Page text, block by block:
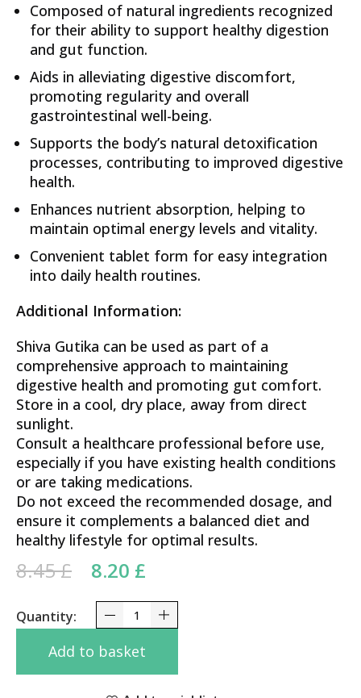
Composed of natural ingredients recognized
for their ability to support healthy digestion
and gut function.
Aids in alleviating digestive discomfort,
promoting regularity and overall
gastrointestinal well-being.
Supports the body’s natural detoxification
processes, contributing to improved digestive
health.
Enhances nutrient absorption, helping to
maintain optimal energy levels and vitality.
Convenient tablet form for easy integration
into daily health routines.
Additional Information:
Shiva Gutika can be used as part of a
comprehensive approach to maintaining
digestive health and promoting gut comfort.
Store in a cool, dry place, away from direct
sunlight.
Consult a healthcare professional before use,
especially if you have existing health conditions
or are taking medications.
Do not exceed the recommended dosage, and
ensure it complements a balanced diet and
healthy lifestyle for optimal results.
8.45£ Original price was: 8.45 £.
8.20 £
Shiva Gutika Vyas 100 Tabs quantity
Add to basket